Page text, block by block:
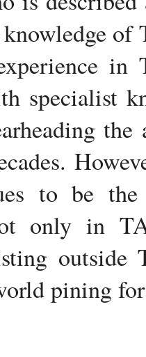
specialist
to be
only in
outside
pining